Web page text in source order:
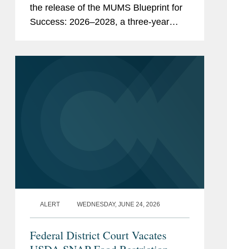
the release of the MUMS Blueprint for
Success: 2026–2028, a three-year
ALERT WEDNESDAY, JUNE 24, 2026
Federal District Court Vacates